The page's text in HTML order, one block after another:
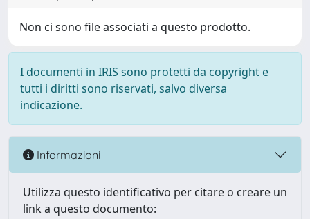
Non ci sono file associati a questo prodotto.
I documenti in IRIS sono protetti da copyright e
tutti i diritti sono riservati, salvo diversa
indicazione.
Informazioni
Utilizza questo identificativo per citare o creare un
link a questo documento: